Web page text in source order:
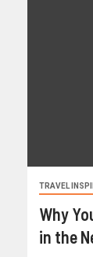
TRAVEL
Why
in the